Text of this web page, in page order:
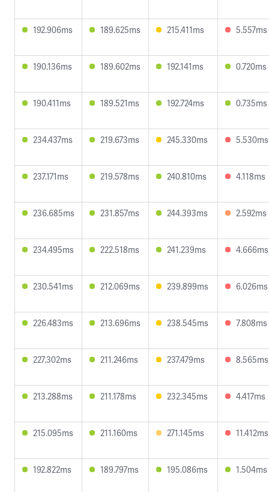
192.906ms 189.625ms 215.411ms 5.557ms
190.136ms 189.602ms 192.141ms 0.720ms
190.411ms 189.521ms 192.724ms 0.735ms
234.437ms 219.673ms 245.330ms 5.530ms
237.171ms 219.578ms 240.810ms 4.118ms
236.685ms 231.857ms 244.393ms 2.592ms
234.495ms 222.518ms 241.239ms 4.666ms
230.541ms 212.069ms 239.899ms 6.026ms
226.483ms 213.696ms 238.545ms 7.808ms
227.302ms 211.246ms 237.479ms 8.565ms
213.288ms 211.178ms 232.345ms 4.417ms
215.095ms 211.160ms 271.145ms 11.412ms
192.822ms 189.797ms 195.086ms 1.504ms